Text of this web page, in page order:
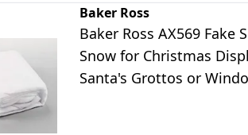
Baker Ross
Baker Ross AX569
Snow for Christmas
Santa's Grottos or